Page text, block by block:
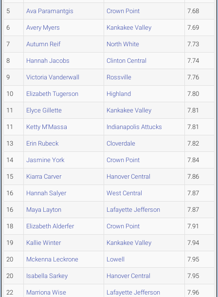
5 Ava Paramantgis Crown Point 7.68
6 Avery Myers Kankakee Valley 7.69
7 Autumn Reif North White 7.73
8 Hannah Jacobs Clinton Central 7.74
9 Victoria Vanderwall Rossville 7.76
10 Elizabeth Tugerson Highland 7.80
11 Elyce Gillette Kankakee Valley 7.81
11 Ketty M'Massa Indianapolis Attucks 7.81
13 Erin Rubeck Cloverdale 7.82
14 Jasmine York Crown Point 7.84
15 Kiarra Carver Hanover Central 7.86
16 Hannah Salyer West Central 7.87
16 Maya Layton Lafayette Jefferson 7.87
18 Elizabeth Alderfer Crown Point 7.91
19 Kallie Winter Kankakee Valley 7.94
20 Mckenna Leckrone Lowell 7.95
20 Isabella Sarkey Hanover Central 7.95
22 Marriona Wise Lafayette Jefferson 7.96